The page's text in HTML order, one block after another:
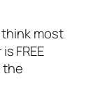
most
FREE
the